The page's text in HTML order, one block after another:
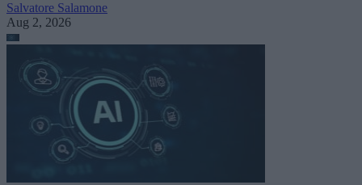
Salvatore Salamone
Aug 2, 2026